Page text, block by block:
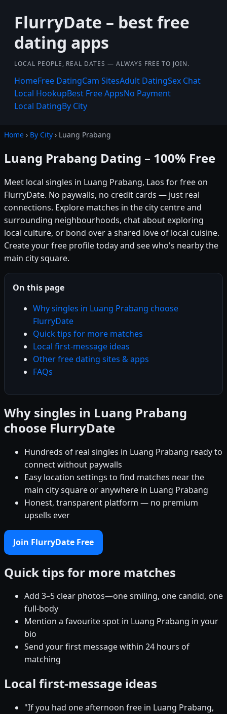
FlurryDate – best free
dating apps
LOCAL PEOPLE, REAL DATES — ALWAYS FREE TO JOIN.
HomeFree DatingCam SitesAdult DatingSex Chat
Local HookupBest Free AppsNo Payment
Local DatingBy City
Home › By City › Luang Prabang
Luang Prabang Dating – 100% Free
Meet local singles in Luang Prabang, Laos for free on
FlurryDate. No paywalls, no credit cards — just real
connections. Explore matches in the city centre and
surrounding neighbourhoods, chat about exploring
local culture, or bond over a shared love of local cuisine.
Create your free profile today and see who's nearby the
main city square.
On this page
Why singles in Luang Prabang choose
FlurryDate
Quick tips for more matches
Local first-message ideas
Other free dating sites & apps
FAQs
Why singles in Luang Prabang
choose FlurryDate
Hundreds of real singles in Luang Prabang ready to
connect without paywalls
Easy location settings to find matches near the
main city square or anywhere in Luang Prabang
Honest, transparent platform — no premium
upsells ever
Join FlurryDate Free
Quick tips for more matches
Add 3–5 clear photos—one smiling, one candid, one
full-body
Mention a favourite spot in Luang Prabang in your
bio
Send your first message within 24 hours of
matching
Local first-message ideas
"If you had one afternoon free in Luang Prabang,